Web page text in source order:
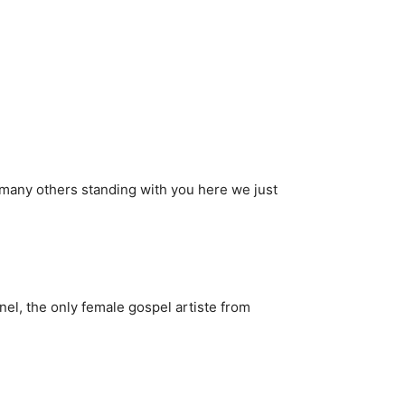
others standing with you here we just
the only female gospel artiste from